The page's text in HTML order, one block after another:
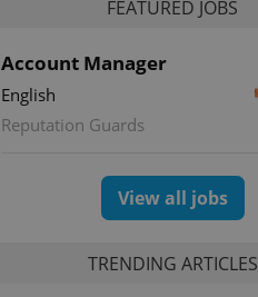
FEATURED JOBS
Account Manager
English
Reputation Guards
View all jobs
TRENDING ARTICLES